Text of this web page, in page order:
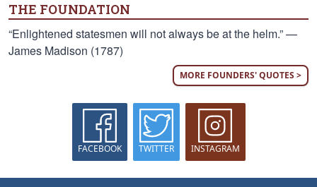
THE FOUNDATION
“Enlightened statesmen will not always be at the helm.” —
James Madison (1787)
MORE FOUNDERS' QUOTES >
FACEBOOK TWITTER INSTAGRAM